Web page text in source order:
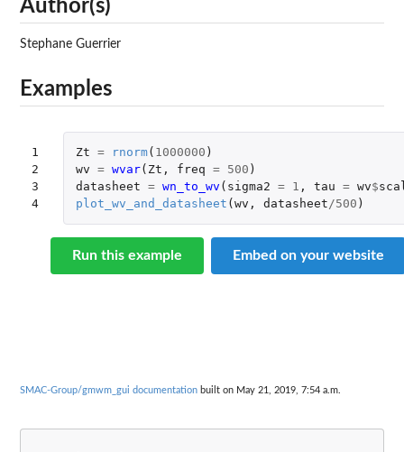
Author(s)
Stephane Guerrier
Examples
1
2
3
4
Zt = rnorm( 1000000 )
wv = wvar( Zt , freq = 500 )
datasheet = wn_to_wv ( sigma2 = 1 , tau = wv$
plot_wv_and_datasheet ( wv , datasheet/500 )
Run this example Embed on your website
SMAC-Group/gmwm_gui documentation built on May 21, 2019, 7:54 a.m.